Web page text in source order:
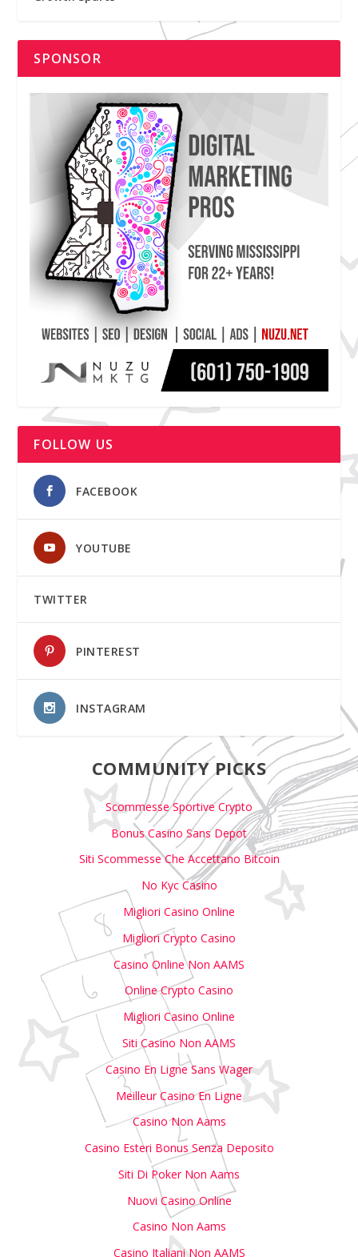
SPONSOR
FOLLOW US
FACEBOOK
YOUTUBE
TWITTER
PINTEREST
INSTAGRAM
COMMUNITY PICKS
Scommesse Sportive Crypto
Bonus Casino Sans Depot
Siti Scommesse Che Accettano Bitcoin
No Kyc Casino
Migliori Casino Online
Migliori Crypto Casino
Casino Online Non AAMS
Online Crypto Casino
Migliori Casino Online
Siti Casino Non AAMS
Casino En Ligne Sans Wager
Meilleur Casino En Ligne
Casino Non Aams
Casino Esteri Bonus Senza Deposito
Siti Di Poker Non Aams
Nuovi Casino Online
Casino Non Aams
Casino Italiani Non AAMS